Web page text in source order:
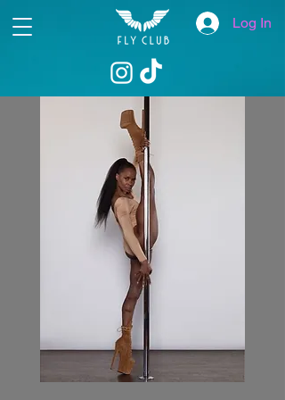
Log In